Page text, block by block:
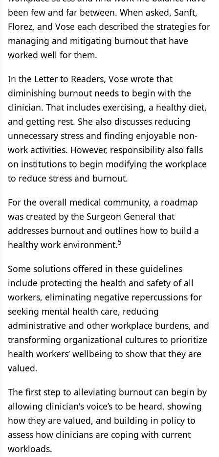
been few and far between. When asked, Sanft,
Florez, and Vose each described the strategies for
managing and mitigating burnout that have
worked well for them.
In the Letter to Readers, Vose wrote that
diminishing burnout needs to begin with the
clinician. That includes exercising, a healthy diet,
and getting rest. She also discusses reducing
unnecessary stress and finding enjoyable non-
work activities. However, responsibility also falls
on institutions to begin modifying the workplace
to reduce stress and burnout.
For the overall medical community, a roadmap
was created by the Surgeon General that
addresses burnout and outlines how to build a
healthy work environment.5
Some solutions offered in these guidelines
include protecting the health and safety of all
workers, eliminating negative repercussions for
seeking mental health care, reducing
administrative and other workplace burdens, and
transforming organizational cultures to prioritize
health workers’ wellbeing to show that they are
valued.
The first step to alleviating burnout can begin by
allowing clinician's voice’s to be heard, showing
how they are valued, and building in policy to
assess how clinicians are coping with current
workloads.